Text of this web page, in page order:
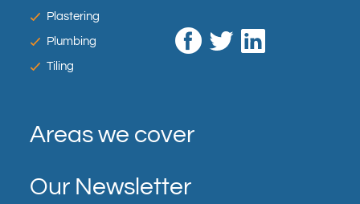
Plastering
Plumbing
Tiling
Areas we cover
Our Newsletter